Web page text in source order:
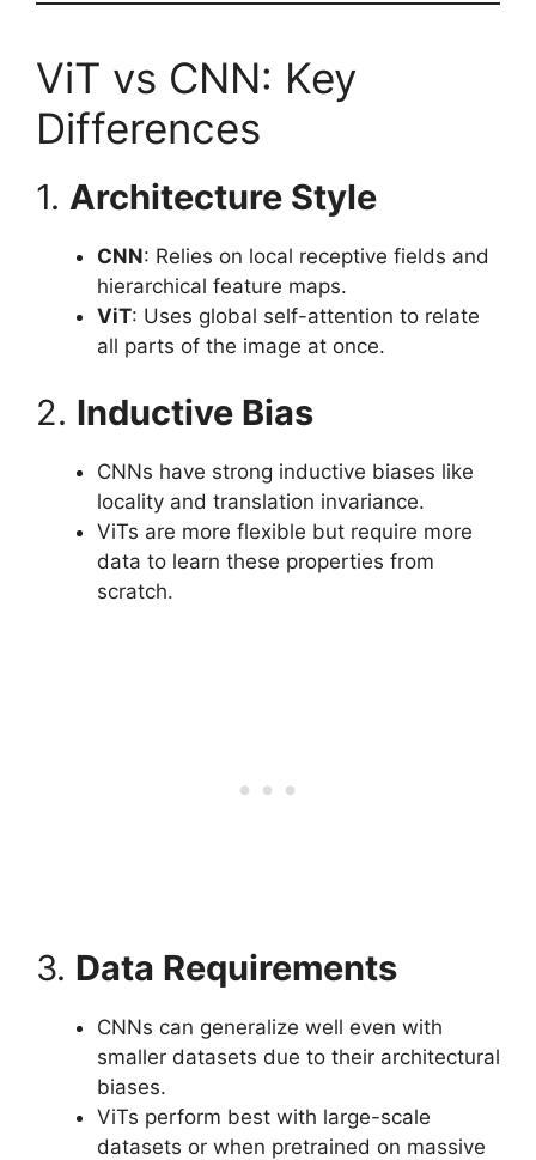
ViT vs CNN: Key
Differences
1. Architecture Style
CNN: Relies on local receptive fields and
hierarchical feature maps.
ViT: Uses global self-attention to relate
all parts of the image at once.
2. Inductive Bias
CNNs have strong inductive biases like
locality and translation invariance.
ViTs are more flexible but require more
data to learn these properties from
scratch.
3. Data Requirements
CNNs can generalize well even with
smaller datasets due to their architectural
biases.
ViTs perform best with large-scale
datasets or when pretrained on massive